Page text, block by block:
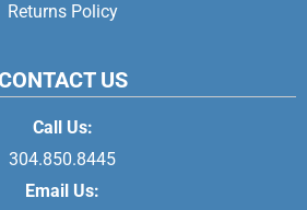
Returns Policy
US
Call Us:
304.850.8445
Email Us: